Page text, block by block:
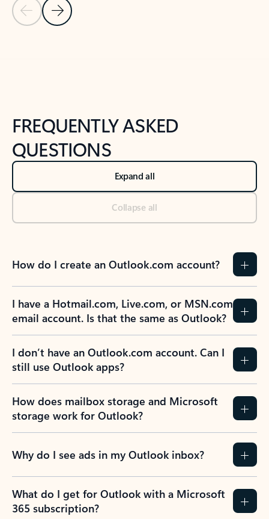
Previous Slide
Next Slide
FREQUENTLY ASKED
QUESTIONS
Expand all
Collapse all
How do I create an Outlook.com account?
I have a Hotmail.com, Live.com, or MSN.com
email account. Is that the same as Outlook?
I don’t have an Outlook.com account. Can I
still use Outlook apps?
How does mailbox storage and Microsoft
storage work for Outlook?
Why do I see ads in my Outlook inbox?
What do I get for Outlook with a Microsoft
365 subscription?